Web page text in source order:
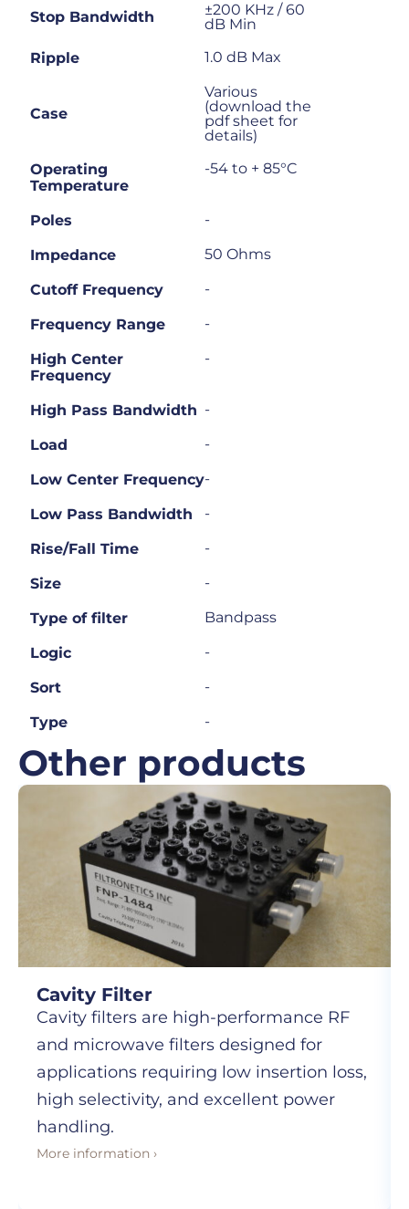
Stop Bandwidth
±200 KHz / 60
dB Min
Ripple
1.0 dB Max
Case
Various
(download the
pdf sheet for
details)
Operating
Temperature
-54 to + 85°C
Poles -
Impedance 50 Ohms
Cutoff Frequency -
Frequency Range -
High Center
Frequency
-
High Pass Bandwidth -
Load -
Low Center Frequency-
Low Pass Bandwidth -
Rise/Fall Time -
Size -
Type of filter Bandpass
Logic -
Sort -
Type -
Other products
Cavity Filter
Cavity filters are high-performance RF
and microwave filters designed for
applications requiring low insertion loss,
high selectivity, and excellent power
handling.
More information ›